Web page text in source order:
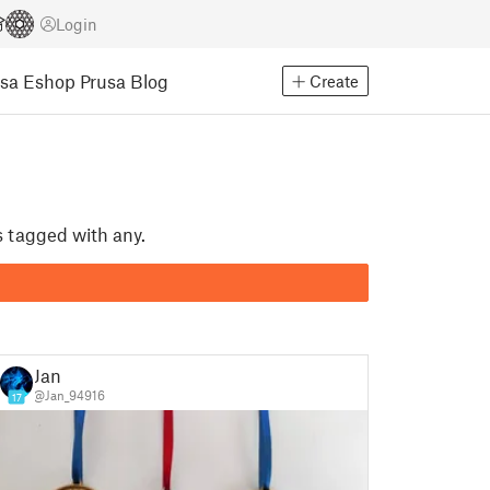
Login
Eshop Prusa Blog Create
tagged with any.
17
Jan
@Jan_94916